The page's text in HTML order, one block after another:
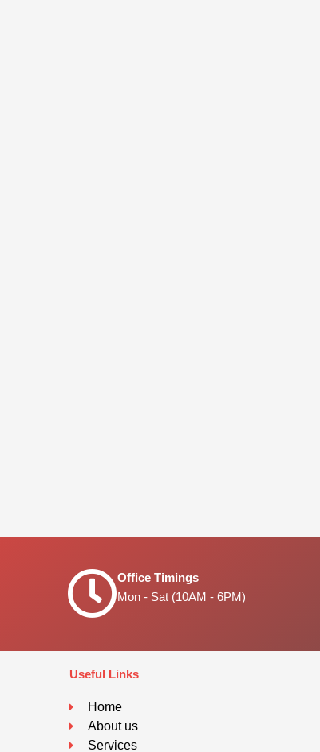
Office Timings
Mon - Sat (10AM - 6PM)
Useful Links
Home
About us
Services